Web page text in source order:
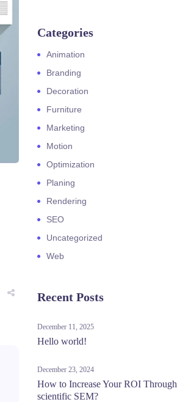
Categories
Animation
Branding
Decoration
Furniture
Marketing
Motion
Optimization
Planing
Rendering
SEO
Uncategorized
Web
Recent Posts
December 11, 2025
Hello world!
December 23, 2024
How to Increase Your ROI Through
scientific SEM?